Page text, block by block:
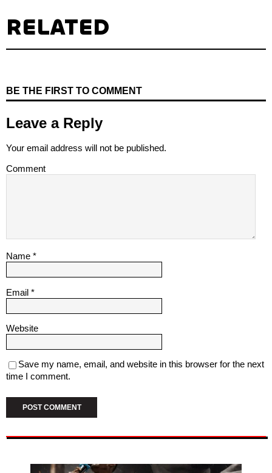
RELATED
BE THE FIRST TO COMMENT
Leave a Reply
Your email address will not be published.
Comment
Name *
Email *
Website
Save my name, email, and website in this browser for the next
time I comment.